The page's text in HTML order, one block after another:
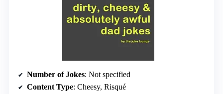
Number of Jokes: Not specified
Content Type: Cheesy, Risqué